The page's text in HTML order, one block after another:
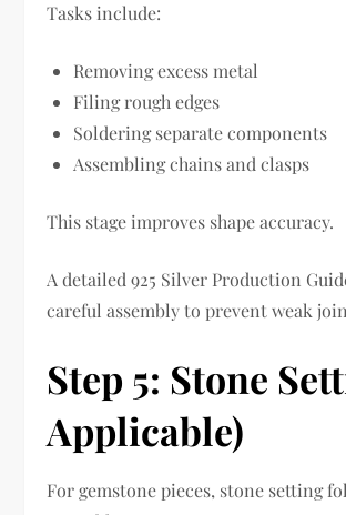
Tasks include:
Removing excess metal
Filing rough edges
Soldering separate components
Assembling chains and clasps
This stage improves shape accuracy.
A detailed 925 Silver Production
careful assembly to prevent weak
Step 5: Stone
Applicable)
For gemstone pieces, stone setting